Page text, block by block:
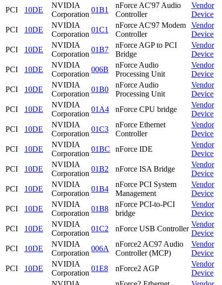
PCI
10DE
NVIDIA
Corporation
01B1
nForce AC'97 Audio
Controller
Vendor
Device
PCI
10DE
NVIDIA
Corporation
01C1
nForce AC'97 Modem
Controller
Vendor
Device
PCI
10DE
NVIDIA
Corporation
01B7
nForce AGP to PCI
Bridge
Vendor
Device
PCI
10DE
NVIDIA
Corporation
006B
nForce Audio
Processing Unit
Vendor
Device
PCI
10DE
NVIDIA
Corporation
01B0
nForce Audio
Processing Unit
Vendor
Device
PCI
10DE
NVIDIA
Corporation
01A4 nForce CPU bridge
Vendor
Device
PCI
10DE
NVIDIA
Corporation
01C3
nForce Ethernet
Controller
Vendor
Device
PCI
10DE
NVIDIA
Corporation
01BC nForce IDE
Vendor
Device
PCI
10DE
NVIDIA
Corporation
01B2 nForce ISA Bridge
Vendor
Device
PCI
10DE
NVIDIA
Corporation
01B4
nForce PCI System
Management
Vendor
Device
PCI
10DE
NVIDIA
Corporation
01B8
nForce PCI-to-PCI
bridge
Vendor
Device
PCI
10DE
NVIDIA
Corporation
01C2 nForce USB Controller
Vendor
Device
PCI
10DE
NVIDIA
Corporation
006A
nForce2 AC97 Audio
Controller (MCP)
Vendor
Device
PCI
10DE
NVIDIA
Corporation
01E8 nForce2 AGP
Vendor
Device